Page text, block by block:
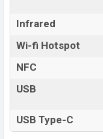
Infrared
Wi-fi Hotspot
NFC
USB
USB Type-C